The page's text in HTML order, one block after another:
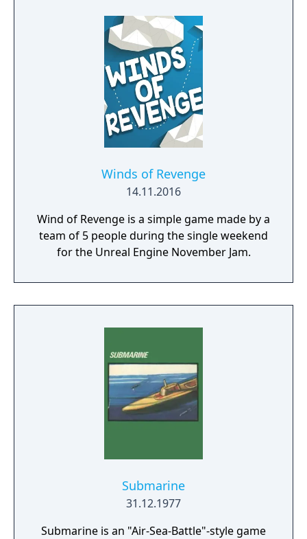
sound! New types of monsters and a slew of
different bonuses all displayed in full 3D
bring the old game to an entirely new level.
The complete AirXonix distribution includes 5
types of games with more then 80 levels. The
rules are simple and the game will give
unforgettable pleasure to people of any age!
Winds of Revenge
14.11.2016
Wind of Revenge is a simple game made by a
team of 5 people during the single weekend
for the Unreal Engine November Jam.
Submarine
31.12.1977
Submarine is an "Air-Sea-Battle"-style game